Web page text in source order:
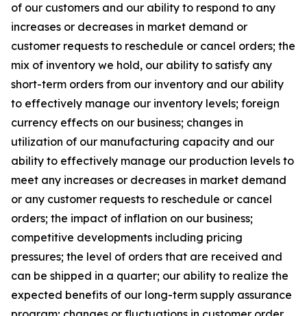
of our customers and our ability to respond to any
increases or decreases in market demand or
customer requests to reschedule or cancel orders; the
mix of inventory we hold, our ability to satisfy any
short-term orders from our inventory and our ability
to effectively manage our inventory levels; foreign
currency effects on our business; changes in
utilization of our manufacturing capacity and our
ability to effectively manage our production levels to
meet any increases or decreases in market demand
or any customer requests to reschedule or cancel
orders; the impact of inflation on our business;
competitive developments including pricing
pressures; the level of orders that are received and
can be shipped in a quarter; our ability to realize the
expected benefits of our long-term supply assurance